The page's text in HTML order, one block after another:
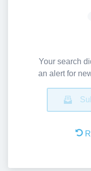
Your search
an alert for